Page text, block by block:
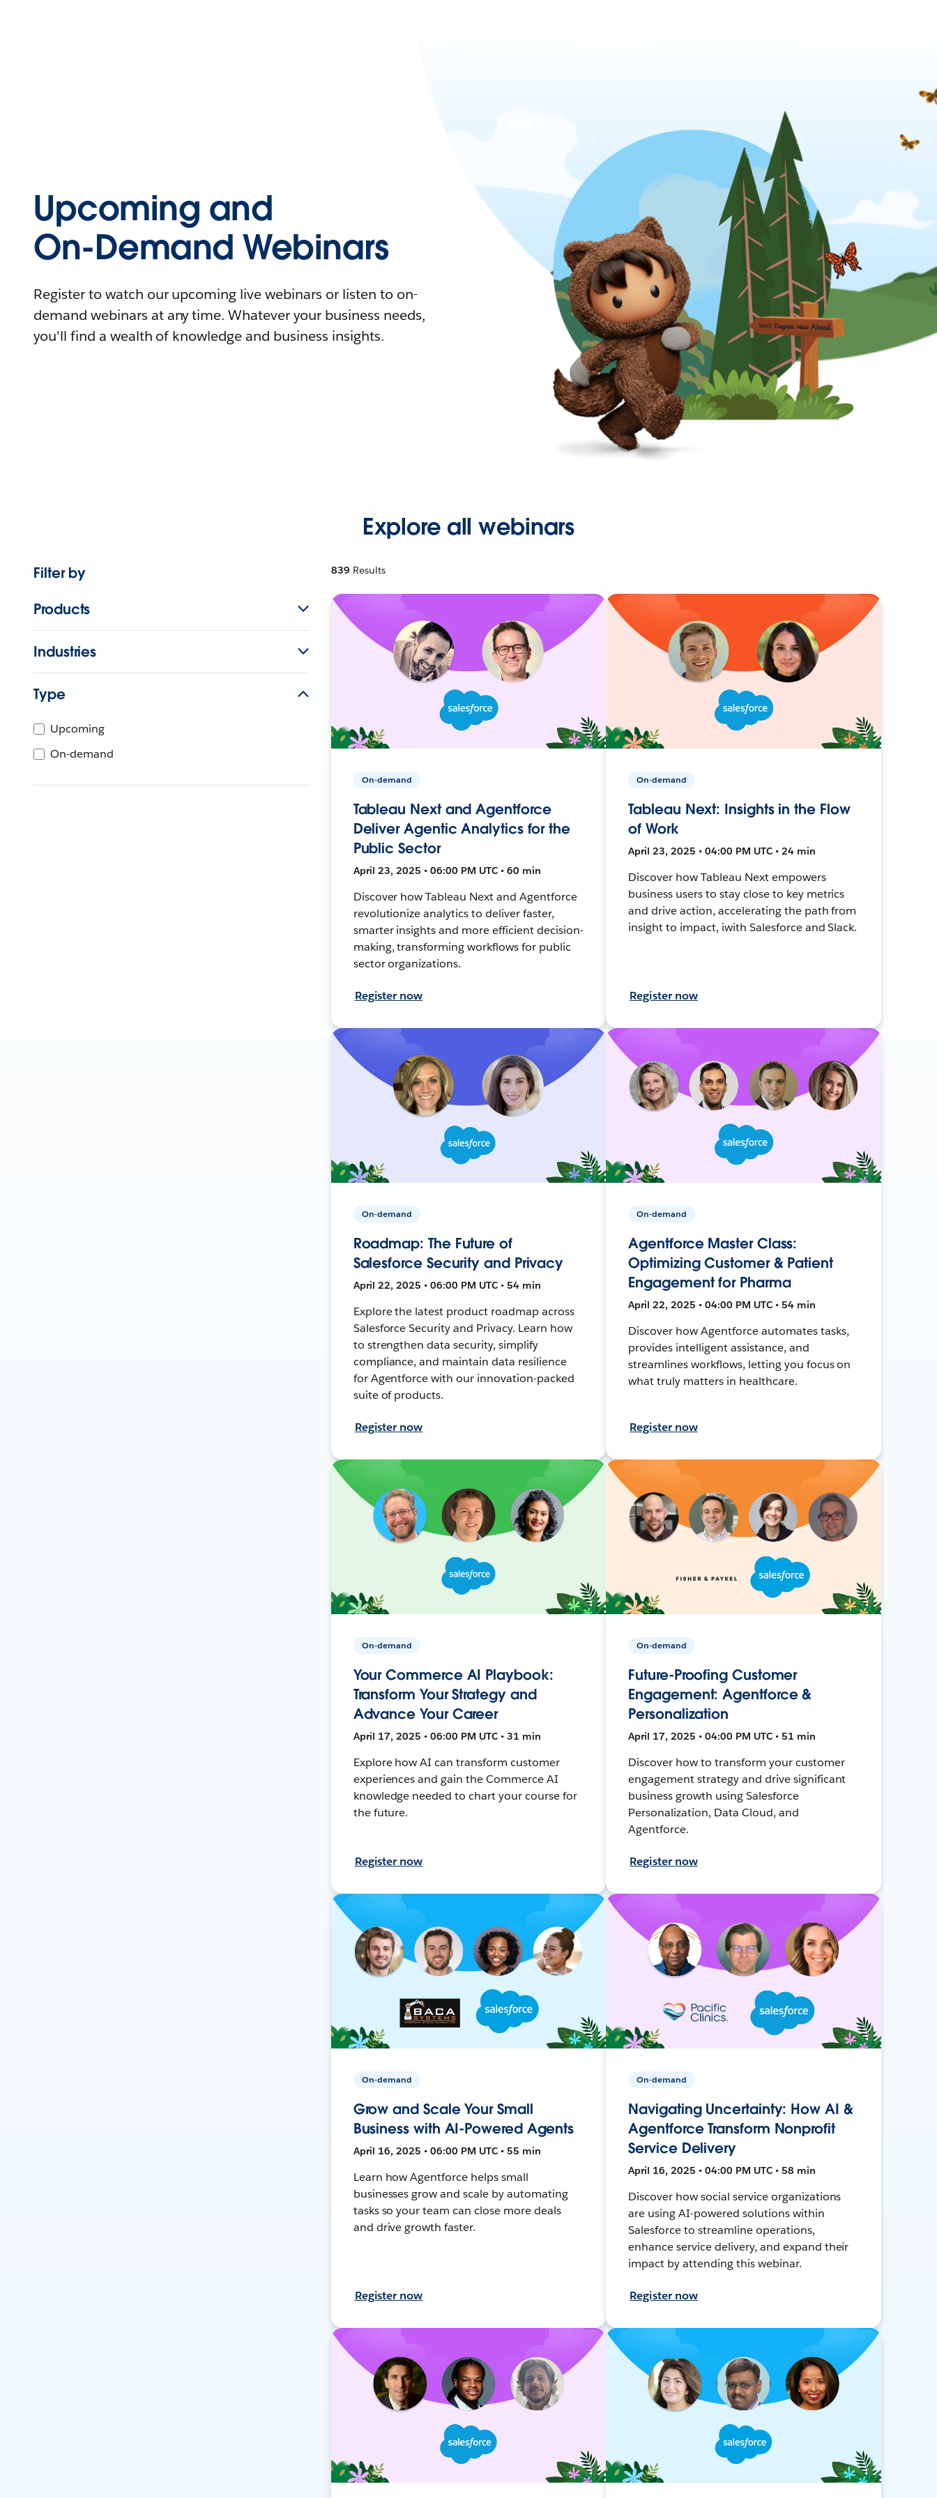
Upcoming and
On-Demand Webinars
Register to watch our upcoming live webinars or listen to on-
demand webinars at any time. Whatever your business needs,
you'll find a wealth of knowledge and business insights.
Explore all webinars
Filter by
Products
Industries
Type
Upcoming
On-demand
839 Results
On-demand
Tableau Next and Agentforce
Deliver Agentic Analytics for the
Public Sector
April 23, 2025 • 06:00 PM UTC • 60 min
Discover how Tableau Next and Agentforce
revolutionize analytics to deliver faster,
smarter insights and more efficient decision-
making, transforming workflows for public
sector organizations.
Register now
On-demand
Tableau Next: Insights in the Flow
of Work
April 23, 2025 • 04:00 PM UTC • 24 min
Discover how Tableau Next empowers
business users to stay close to key metrics
and drive action, accelerating the path from
insight to impact, iwith Salesforce and Slack.
Register now
On-demand
Roadmap: The Future of
Salesforce Security and Privacy
April 22, 2025 • 06:00 PM UTC • 54 min
Explore the latest product roadmap across
Salesforce Security and Privacy. Learn how
to strengthen data security, simplify
compliance, and maintain data resilience
for Agentforce with our innovation-packed
suite of products.
Register now
On-demand
Agentforce Master Class:
Optimizing Customer & Patient
Engagement for Pharma
April 22, 2025 • 04:00 PM UTC • 54 min
Discover how Agentforce automates tasks,
provides intelligent assistance, and
streamlines workflows, letting you focus on
what truly matters in healthcare.
Register now
On-demand
Your Commerce AI Playbook:
Transform Your Strategy and
Advance Your Career
April 17, 2025 • 06:00 PM UTC • 31 min
Explore how AI can transform customer
experiences and gain the Commerce AI
knowledge needed to chart your course for
the future.
Register now
On-demand
Future-Proofing Customer
Engagement: Agentforce &
Personalization
April 17, 2025 • 04:00 PM UTC • 51 min
Discover how to transform your customer
engagement strategy and drive significant
business growth using Salesforce
Personalization, Data Cloud, and
Agentforce.
Register now
On-demand
Grow and Scale Your Small
Business with AI-Powered Agents
April 16, 2025 • 06:00 PM UTC • 55 min
Learn how Agentforce helps small
businesses grow and scale by automating
tasks so your team can close more deals
and drive growth faster.
Register now
On-demand
Navigating Uncertainty: How AI &
Agentforce Transform Nonprofit
Service Delivery
April 16, 2025 • 04:00 PM UTC • 58 min
Discover how social service organizations
are using AI-powered solutions within
Salesforce to streamline operations,
enhance service delivery, and expand their
impact by attending this webinar.
Register now